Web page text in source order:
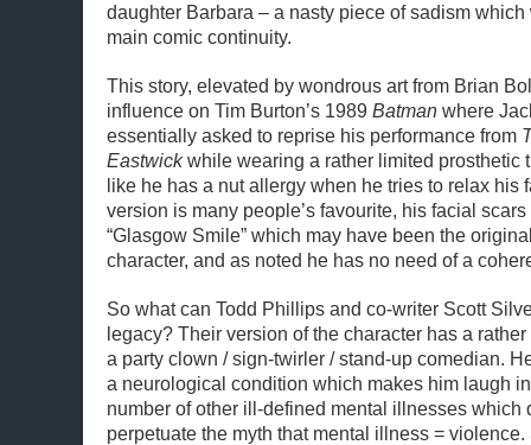
daughter Barbara – a nasty piece of sadism
main comic continuity.
This story, elevated by wondrous art from Brian
influence on Tim Burton’s 1989 Batman where
essentially asked to reprise his performance from
Eastwickwhile wearing a rather limited prosthetic
like he has a nut allergy when he tries to relax his
version is many people’s favourite, his facial
“Glasgow Smile” which may have been the
character, and as noted he has no need of a
So what can Todd Phillips and co-writer Scott
legacy? Their version of the character has a
a party clown / sign-twirler / stand-up comedian.
a neurological condition which makes him laugh
number of other ill-defined mental illnesses which
perpetuate the myth that mental illness = violence.